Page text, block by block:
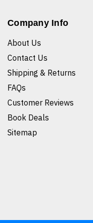
Company Info
About Us
Contact Us
Shipping & Returns
FAQs
Customer Reviews
Book Deals
Sitemap